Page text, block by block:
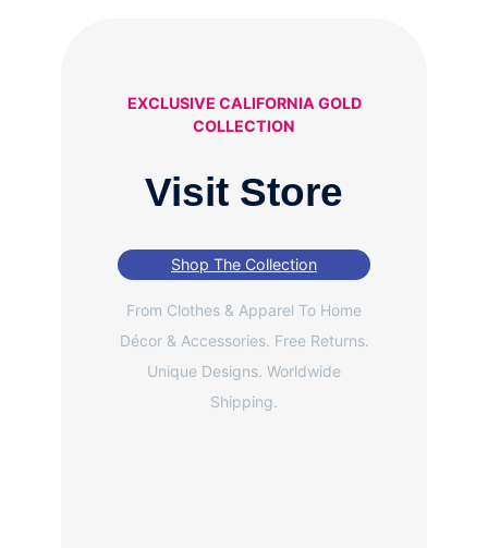
EXCLUSIVE CALIFORNIA GOLD
COLLECTION
Visit Store
Shop The Collection
From Clothes & Apparel To Home
Décor & Accessories. Free Returns.
Unique Designs. Worldwide
Shipping.